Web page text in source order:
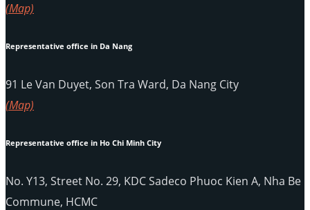
(Map)
Representative office in Da Nang
91 Le Van Duyet, Son Tra Ward, Da Nang City
(Map)
Representative office in Ho Chi Minh City
No. Y13, Street No. 29, KDC Sadeco Phuoc Kien A, Nha Be
Commune, HCMC